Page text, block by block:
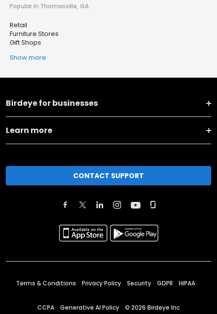
Popular in Thomasville, GA
Retail
Furniture Stores
Gift Shops
Show more
Birdeye for businesses
Learn more
CONTACT SUPPORT
Terms & Conditions Privacy Policy Security GDPR HIPAA
CCPA Generative AI Policy © 2026 Birdeye Inc